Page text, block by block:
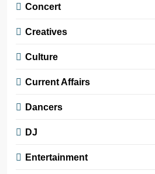
Concert
Creatives
Culture
Current Affairs
Dancers
DJ
Entertainment